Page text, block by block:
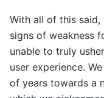
With all of this said,
signs of weakness
unable to truly
user experience.
of years towards a